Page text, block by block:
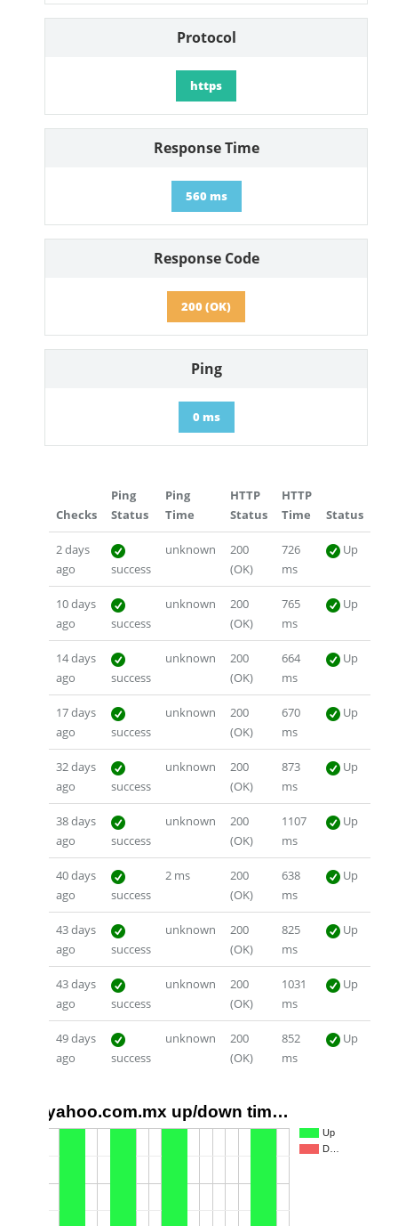
Protocol
https
Response Time
560 ms
Response Code
200 (OK)
Ping
0 ms
Checks
Ping
Status
Ping
Time
HTTP
Status
HTTP
Time
Status
2 days
ago
success
unknown
200
(OK)
726
ms
Up
10 days
ago
success
unknown
200
(OK)
765
ms
Up
14 days
ago
success
unknown
200
(OK)
664
ms
Up
17 days
ago
success
unknown
200
(OK)
670
ms
Up
32 days
ago
success
unknown
200
(OK)
873
ms
Up
38 days
ago
success
unknown
200
(OK)
1107
ms
Up
40 days
ago
success
2 ms
200
(OK)
638
ms
Up
43 days
ago
success
unknown
200
(OK)
825
ms
Up
43 days
ago
success
unknown
200
(OK)
1031
ms
Up
49 days
ago
success
unknown
200
(OK)
852
ms
Up
yahoo.com.mx up/down tim…
Up
D…